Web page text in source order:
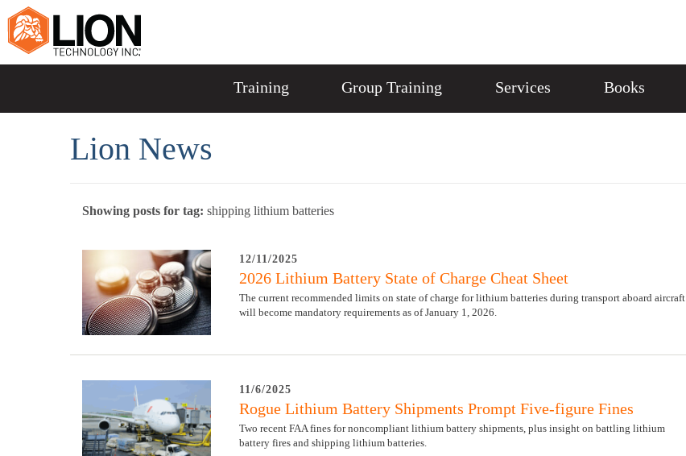
Training Group Training Services Books
Lion News
Showing posts for tag: shipping lithium batteries
12/11/2025
2026 Lithium Battery State of Charge Cheat Sheet
The current recommended limits on state of charge for lithium batteries during transport aboard aircraft
will become mandatory requirements as of January 1, 2026.
11/6/2025
Rogue Lithium Battery Shipments Prompt Five-figure Fines
Two recent FAA fines for noncompliant lithium battery shipments, plus insight on battling lithium
battery fires and shipping lithium batteries.